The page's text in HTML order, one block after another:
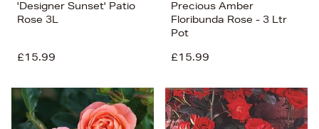
'Designer Sunset' Patio
Rose 3L
£15.99
Precious Amber
Floribunda Rose - 3 Ltr
Pot
£15.99